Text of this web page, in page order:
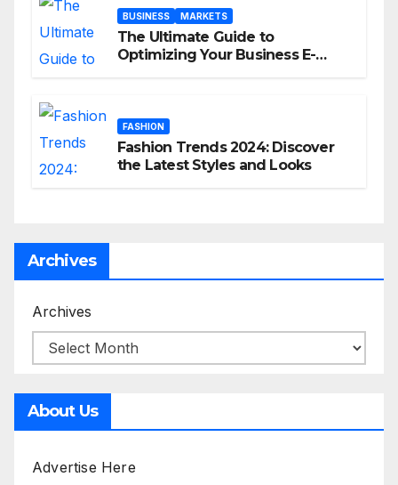
BUSINESS MARKETS
The Ultimate Guide to
Optimizing Your Business E-
FASHION
Fashion Trends 2024: Discover
the Latest Styles and Looks
Archives
Archives
About Us
Advertise Here